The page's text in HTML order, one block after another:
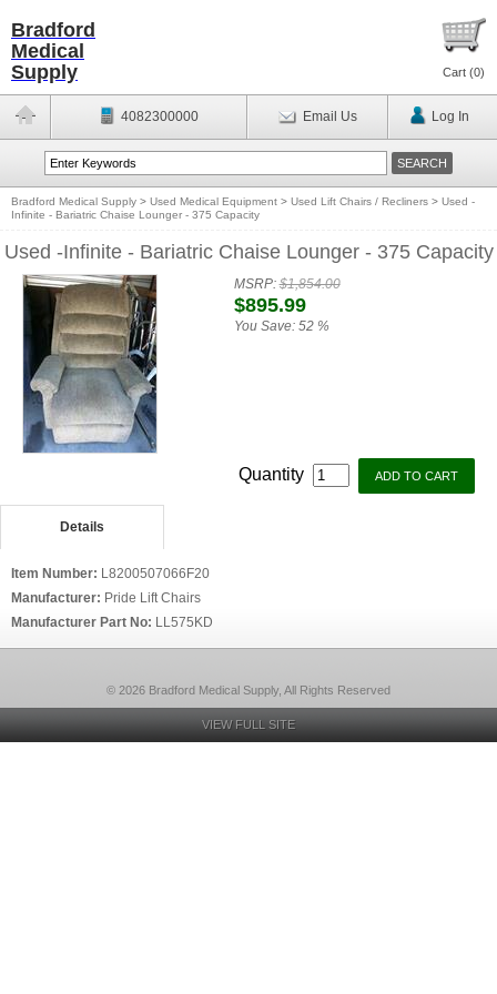
Bradford
Medical
Supply
Cart (0)
4082300000 Email Us Log In
Bradford Medical Supply > Used Medical Equipment > Used Lift Chairs / Recliners > Used -
Infinite - Bariatric Chaise Lounger - 375 Capacity
Used -Infinite - Bariatric Chaise Lounger - 375 Capacity
MSRP:$1,854.00
$895.99
You Save: 52 %
Quantity
Details
Item Number: L8200507066F20
Manufacturer: Pride Lift Chairs
Manufacturer Part No: LL575KD
© 2026 Bradford Medical Supply, All Rights Reserved
VIEW FULL SITE